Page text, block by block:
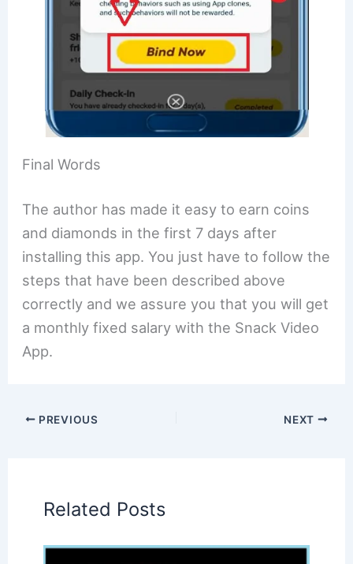
Final Words
The author has made it easy to earn coins
and diamonds in the first 7 days after
installing this app. You just have to follow the
steps that have been described above
correctly and we assure you that you will get
a monthly fixed salary with the Snack Video
App.
PREVIOUS NEXT
Related Posts